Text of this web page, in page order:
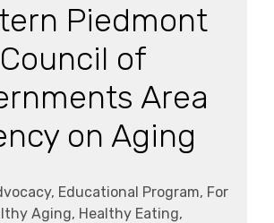
Piedmont
Council of
Area
on Aging
Educational Program, For
Aging, Healthy Eating,